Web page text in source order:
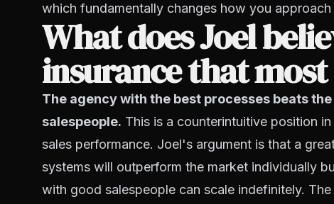
which fundamentally changes how you approach
What does Joel
insurance that
The agency with the best processes beats
salespeople. This is a counterintuitive position
sales performance. Joel's argument is that a
systems will outperform the market individually
with good salespeople can scale indefinitely.